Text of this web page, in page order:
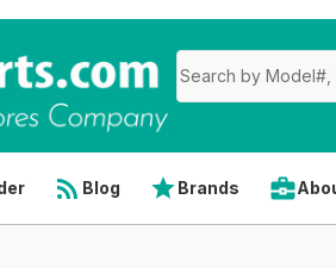
Blog Brands